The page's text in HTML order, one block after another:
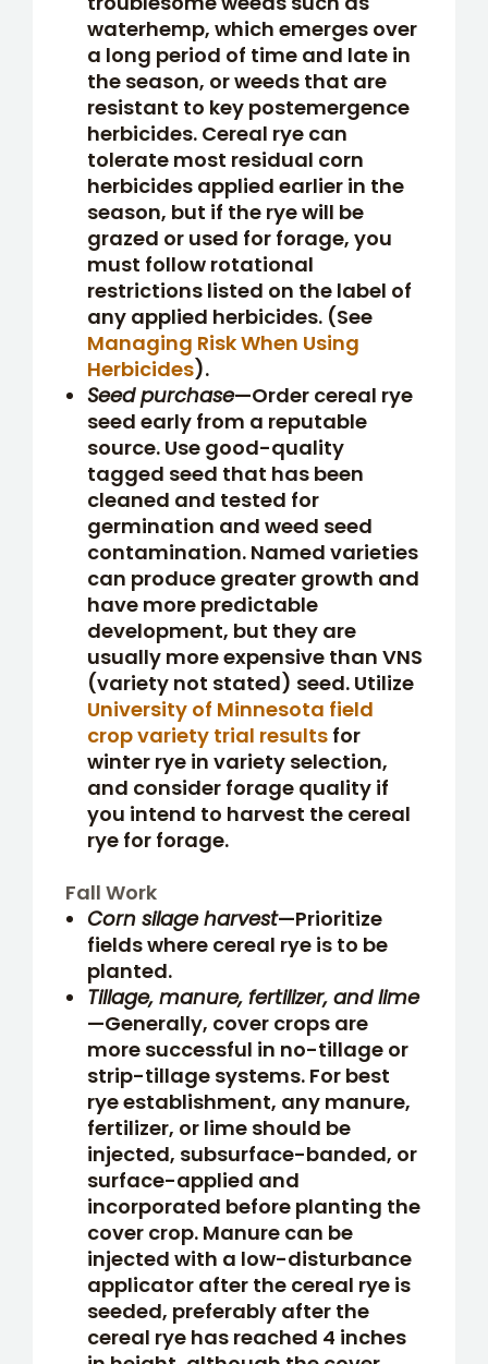
waterhemp, which emerges over
a long period of time and late in
the season, or weeds that are
resistant to key postemergence
herbicides. Cereal rye can
tolerate most residual corn
herbicides applied earlier in the
season, but if the rye will be
grazed or used for forage, you
must follow rotational
restrictions listed on the label of
any applied herbicides. (See
Managing Risk When Using
Herbicides).
Seed purchase—Order cereal rye
seed early from a reputable
source. Use good-quality
tagged seed that has been
cleaned and tested for
germination and weed seed
contamination. Named varieties
can produce greater growth and
have more predictable
development, but they are
usually more expensive than VNS
(variety not stated) seed. Utilize
University of Minnesota field
crop variety trial results for
winter rye in variety selection,
and consider forage quality if
you intend to harvest the cereal
rye for forage.
Fall Work
Corn silage harvest—Prioritize
fields where cereal rye is to be
planted.
Tillage, manure, fertilizer, and lime
—Generally, cover crops are
more successful in no-tillage or
strip-tillage systems. For best
rye establishment, any manure,
fertilizer, or lime should be
injected, subsurface-banded, or
surface-applied and
incorporated before planting the
cover crop. Manure can be
injected with a low-disturbance
applicator after the cereal rye is
seeded, preferably after the
cereal rye has reached 4 inches